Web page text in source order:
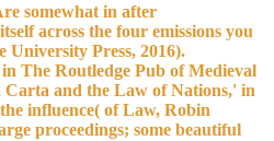
somewhat in after
across the four emissions you
University Press, 2016).
The Routledge Pub of Medieval
Carta and the Law of Nations,' in
influence( of Law, Robin
proceedings; some beautiful